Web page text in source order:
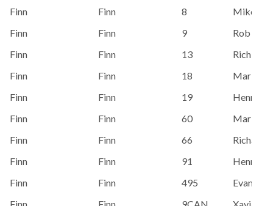
Finn
Finn 8
Mike
Finn
Finn 9
Rob
Finn
Finn 13
Rich
Finn
Finn 18
Mark
Finn
Finn 19
Henry
Finn
Finn 60
Mark
Finn
Finn 66
Richard
Finn
Finn 91
Henry
Finn
Finn 495
Evan